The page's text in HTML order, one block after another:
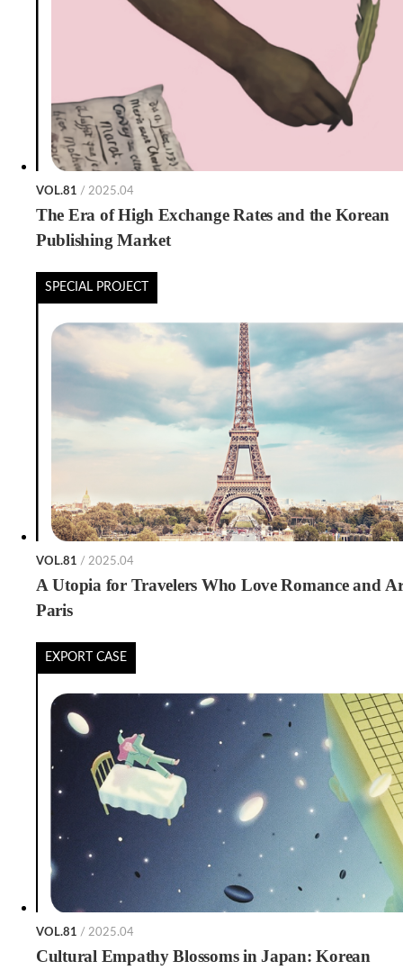
VOL.81 / 2025.04
The Era of High Exchange Rates and the Korean
Publishing Market
SPECIAL PROJECT
VOL.81 / 2025.04
A Utopia for Travelers Who Love Romance and
Paris
EXPORT CASE
VOL.81 / 2025.04
Cultural Empathy Blossoms in Japan: Korean